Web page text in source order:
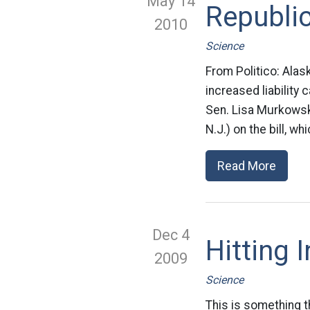
2010
Science
From Politico:
increased liability
Sen. Lisa
N.J.) on the bill,
Read More
Dec 4
2009
Hitting
Science
This is something